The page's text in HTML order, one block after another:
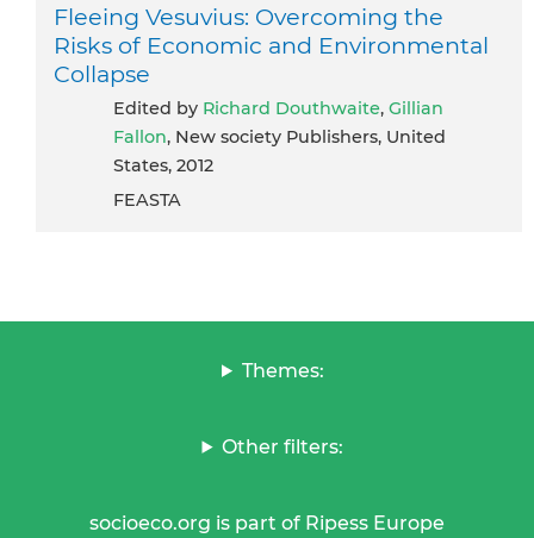
Fleeing Vesuvius: Overcoming the
Risks of Economic and Environmental
Collapse
Edited by Richard Douthwaite, Gillian
Fallon, New society Publishers, United
States, 2012
FEASTA
Themes:
Other filters:
socioeco.org is part of Ripess Europe